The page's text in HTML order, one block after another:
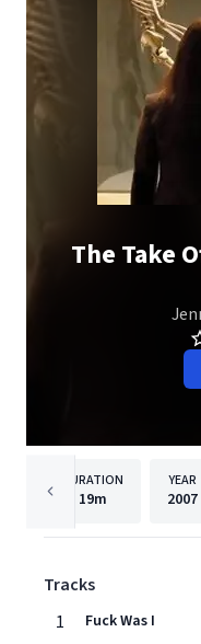
The Take
DURATION
19m
YEAR
2007
Tracks
1
Fuck Was I